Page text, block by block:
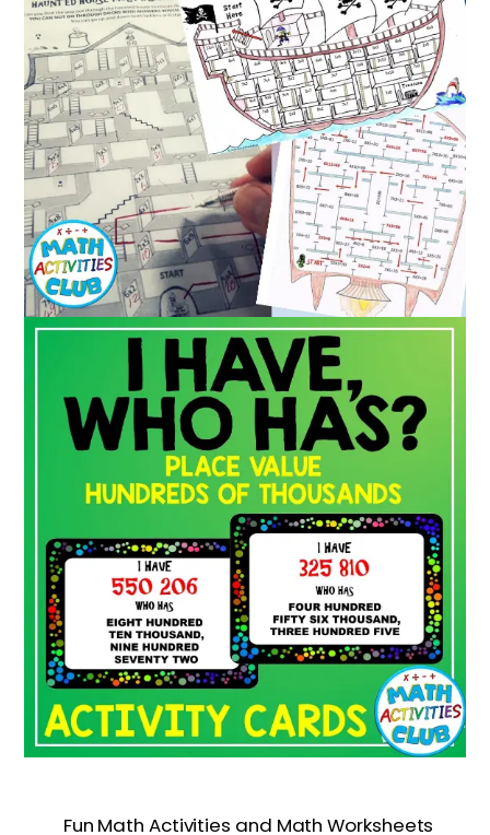
Fun Math Activities and Math Worksheets